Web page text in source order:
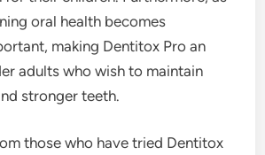
oral health becomes
making Dentitox Pro an
adults who wish to maintain
stronger teeth.
those who have tried Dentitox